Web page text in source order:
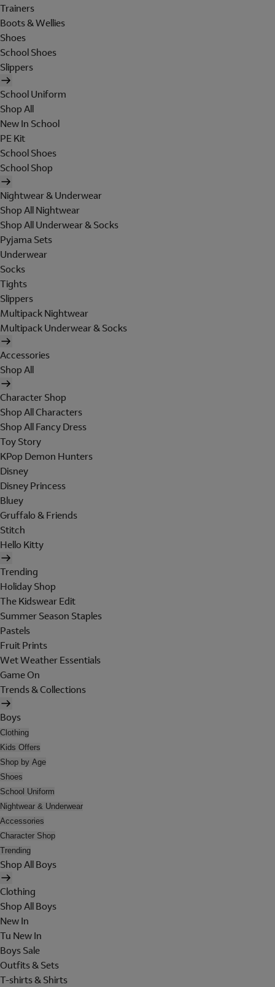
Trainers
Boots & Wellies
Shoes
School Shoes
Slippers
School Uniform
Shop All
New In School
PE Kit
School Shoes
School Shop
Nightwear & Underwear
Shop All Nightwear
Shop All Underwear & Socks
Pyjama Sets
Underwear
Socks
Tights
Slippers
Multipack Nightwear
Multipack Underwear & Socks
Accessories
Shop All
Character Shop
Shop All Characters
Shop All Fancy Dress
Toy Story
KPop Demon Hunters
Disney
Disney Princess
Bluey
Gruffalo & Friends
Stitch
Hello Kitty
Trending
Holiday Shop
The Kidswear Edit
Summer Season Staples
Pastels
Fruit Prints
Wet Weather Essentials
Game On
Trends & Collections
Boys
Clothing
Kids Offers
Shop by Age
Shoes
School Uniform
Nightwear & Underwear
Accessories
Character Shop
Trending
Shop All Boys
Clothing
Shop All Boys
New In
Tu New In
Boys Sale
Outfits & Sets
T-shirts & Shirts